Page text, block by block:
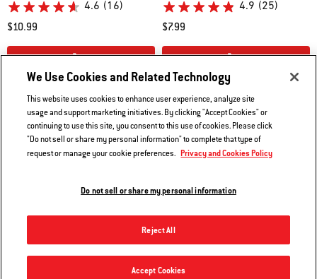
4.6 (16)
$10.99
Color Options
4.9 (25)
$7.99
Color Options
We Use Cookies and Related Technology
This website uses cookies to enhance user experience, analyze site
usage and support marketing initiatives. By clicking "Accept Cookies" or
continuing to use this site, you consent to this use of cookies. Please click
"Do not sell or share my personal information" to complete that type of
request or manage your cookie preferences. Privacy and Cookies Policy
Do not sell or share my personal information
Reject All
Accept Cookies